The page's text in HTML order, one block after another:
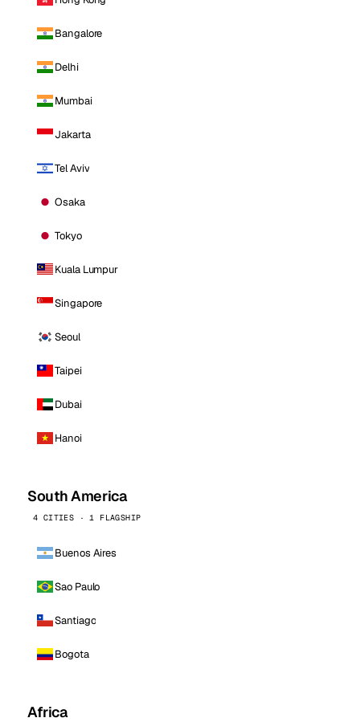
Bangalore
Delhi
Mumbai
Jakarta
Tel Aviv
Osaka
Tokyo
Kuala Lumpur
Singapore
Seoul
Taipei
Dubai
Hanoi
South America
4 CITIES · 1 FLAGSHIP
Buenos Aires
Sao Paulo
Santiago
Bogota
Africa